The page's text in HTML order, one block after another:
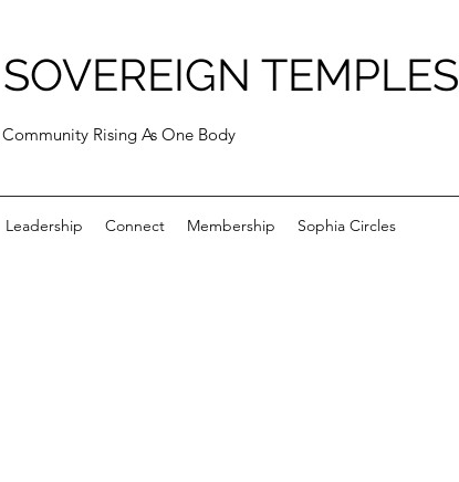
TEMPLES
Rising As One Body
Leadership Connect Membership Sophia Circles